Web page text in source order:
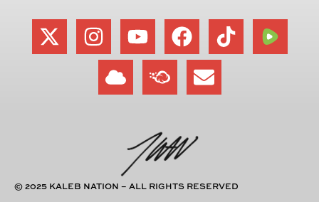
© 2025 KALEB NATION – ALL RIGHTS RESERVED